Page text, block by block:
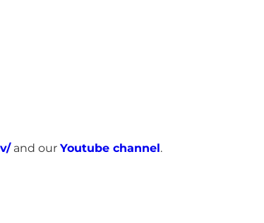
and our Youtube channel.